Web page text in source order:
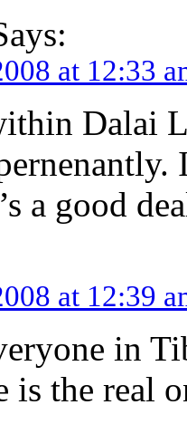
at 12:33
Dalai
a good
at 12:39
in
is the real